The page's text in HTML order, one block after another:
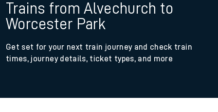
Trains from Alvechurch to
Worcester Park
Get set for your next train journey and check train
times, journey details, ticket types, and more